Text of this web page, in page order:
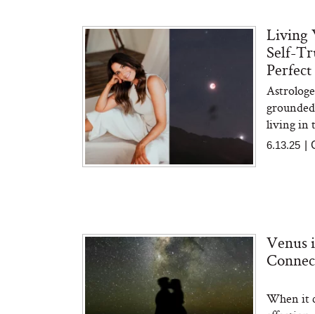
Bon Charge Red Light
Face Mask
Living
Self-
living in
6.13.25
Venus
When it